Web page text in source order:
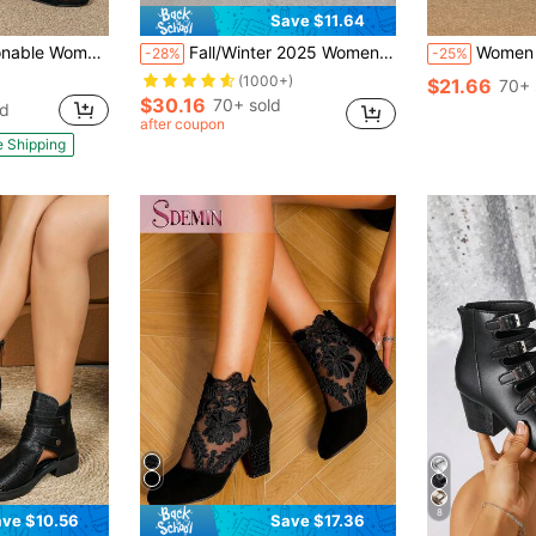
Strap Back Thick High Heel Roman Sandals
Shipping
Save $11.64
-28% Fall/Winter 2025 Women Buckle Cut Out Peep Toe Chunky Heeled Boots, Elegant Black Solid Faux Suede Sandal Boots
(1000+)
$30.16 70+ sold
after coupon
-25% Women Minimalist Chunky
$21.66 70+
$10.56 Save $17.36 8